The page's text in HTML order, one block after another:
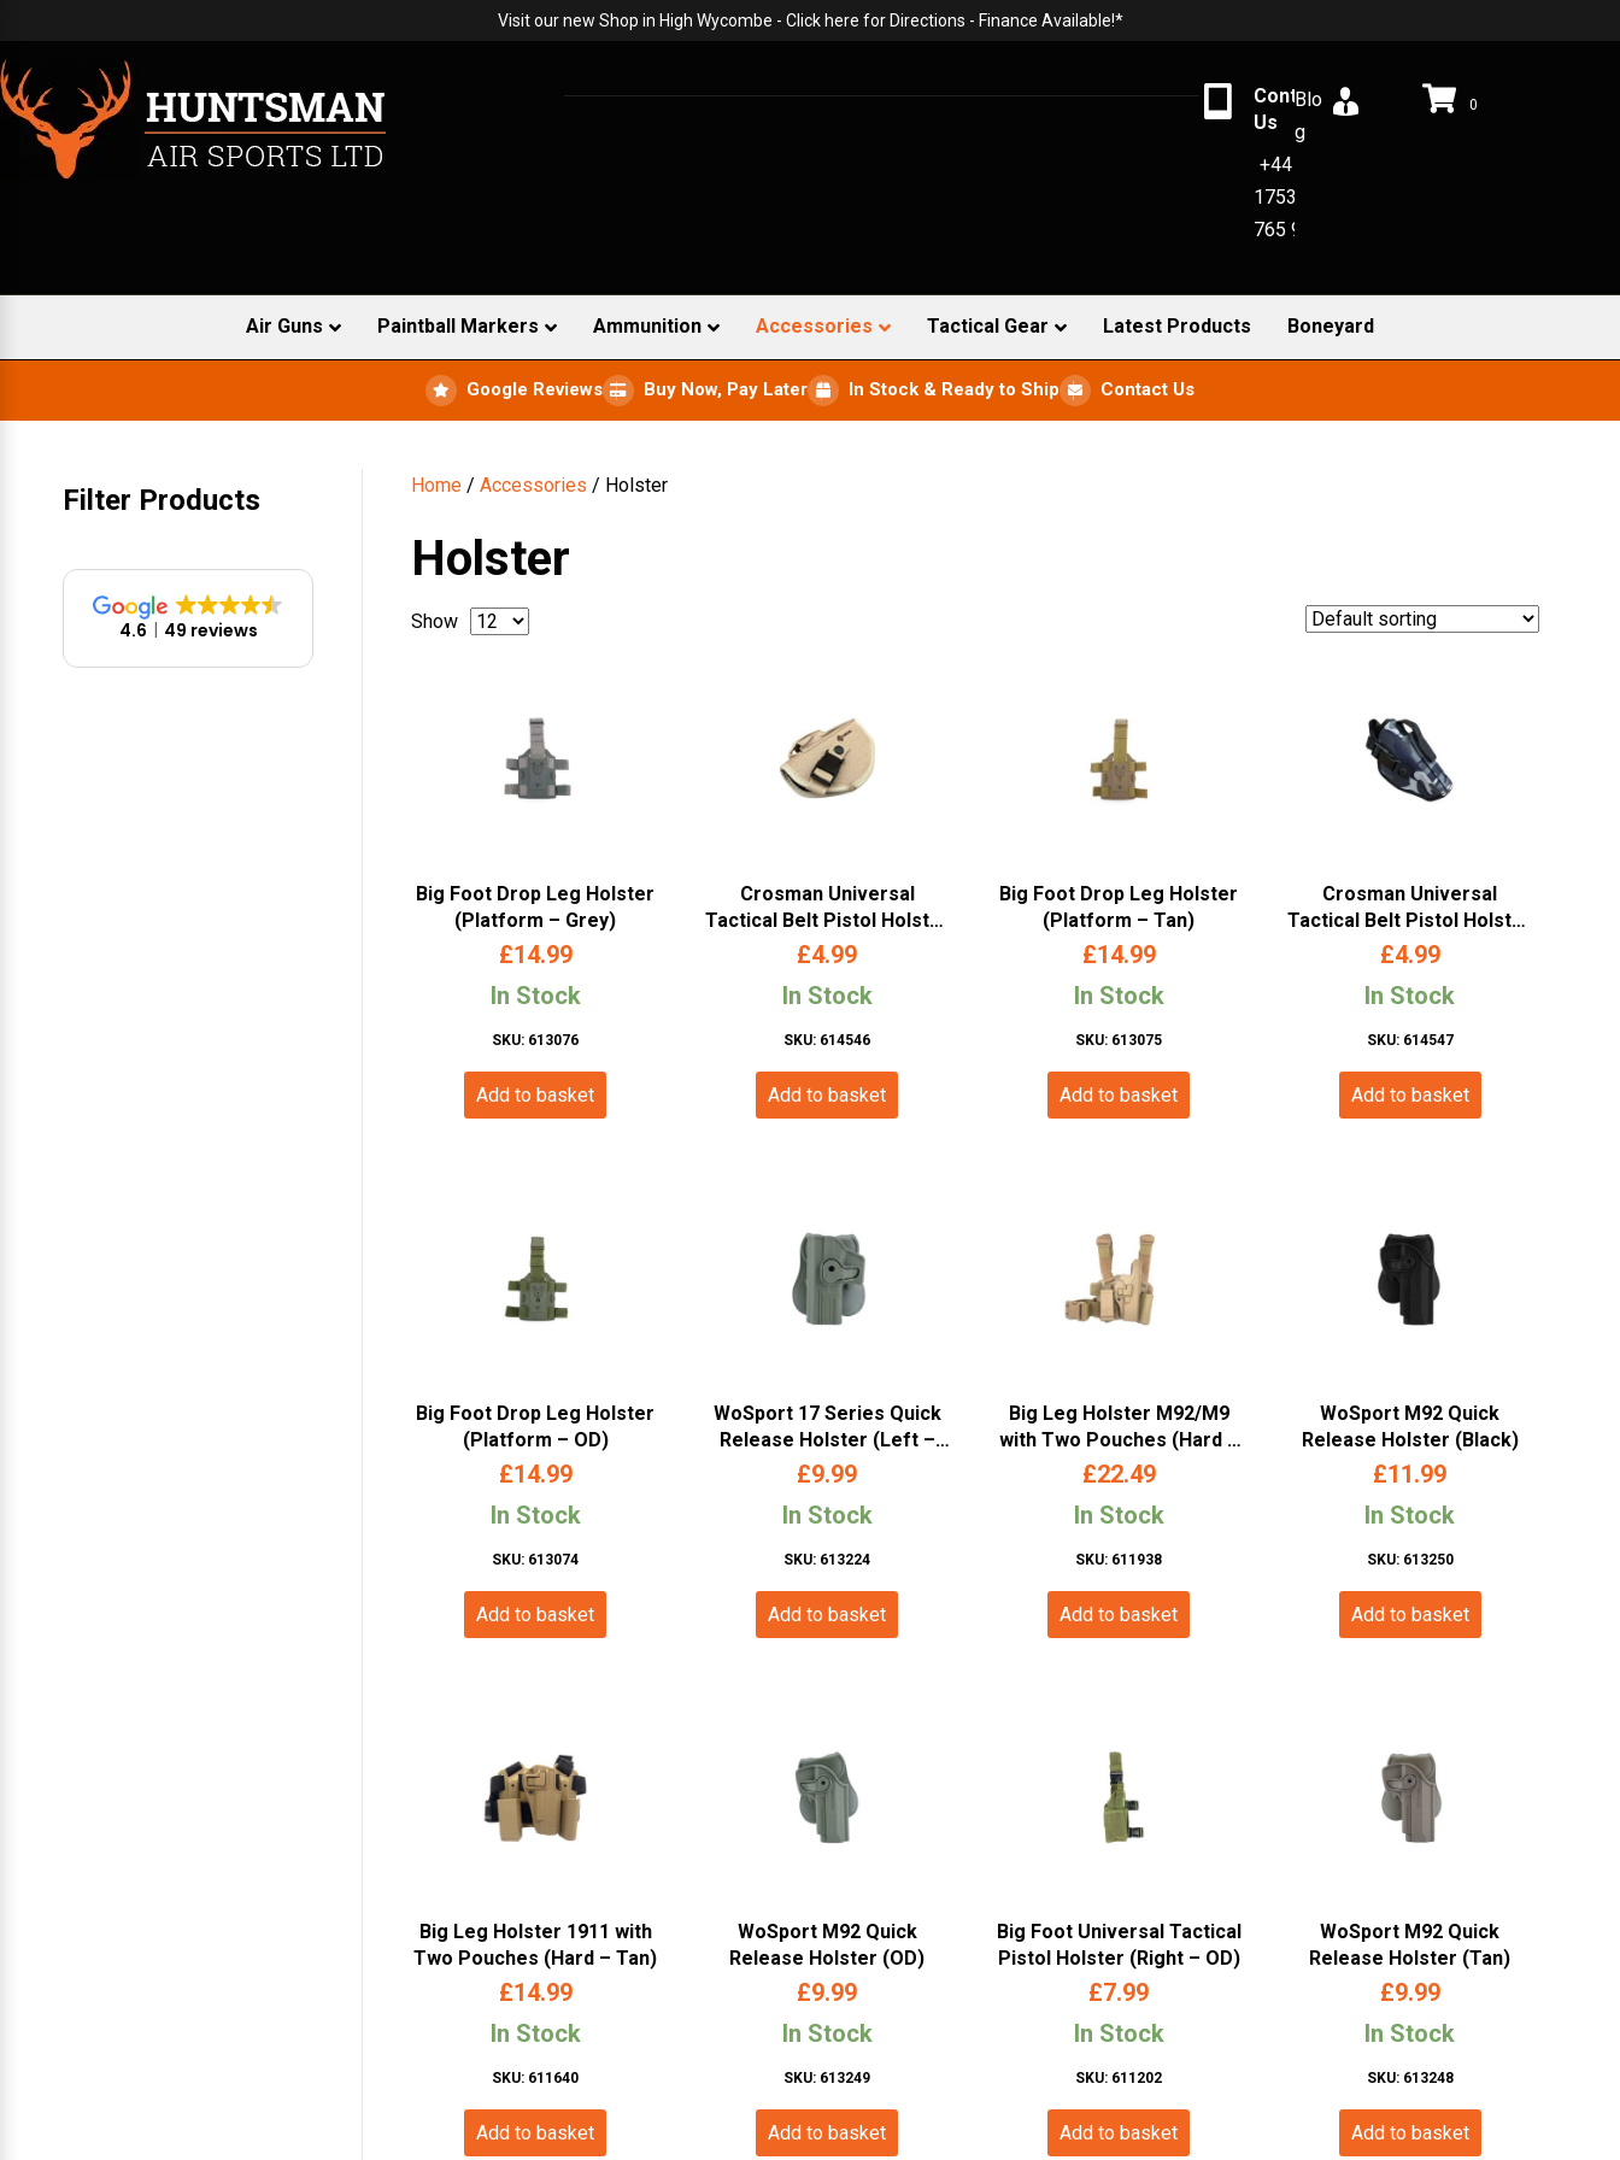
Visit our new Shop in High Wycombe - Click here for Directions - Finance Available!*
Contact
Us
+44
1753
765 942
Blo
g
0
Air Guns Paintball Markers Ammunition Accessories Tactical Gear Latest Products Boneyard
Google Reviews Buy Now, Pay Later In Stock & Ready to Ship Contact Us
Home /Accessories / Holster
Holster
Show
Big Foot Drop Leg Holster
(Platform – Grey)
£14.99
In Stock
SKU: 613076
Add to basket
Crosman Universal
Tactical Belt Pistol Holster
(Tan)
£4.99
In Stock
SKU: 614546
Add to basket
Big Foot Drop Leg Holster
(Platform – Tan)
£14.99
In Stock
SKU: 613075
Add to basket
Crosman Universal
Tactical Belt Pistol Holster
(Camo)
£4.99
In Stock
SKU: 614547
Add to basket
Big Foot Drop Leg Holster
(Platform – OD)
£14.99
In Stock
SKU: 613074
Add to basket
WoSport 17 Series Quick
Release Holster (Left –
OD)
£9.99
In Stock
SKU: 613224
Add to basket
Big Leg Holster M92/M9
with Two Pouches (Hard –
Right Hand – Tan – Long)
£22.49
In Stock
SKU: 611938
Add to basket
WoSport M92 Quick
Release Holster (Black)
£11.99
In Stock
SKU: 613250
Add to basket
Big Leg Holster 1911 with
Two Pouches (Hard – Tan)
£14.99
In Stock
SKU: 611640
Add to basket
WoSport M92 Quick
Release Holster (OD)
£9.99
In Stock
SKU: 613249
Add to basket
Big Foot Universal Tactical
Pistol Holster (Right – OD)
£7.99
In Stock
SKU: 611202
Add to basket
WoSport M92 Quick
Release Holster (Tan)
£9.99
In Stock
SKU: 613248
Add to basket
Filter Products
4.6 49 reviews